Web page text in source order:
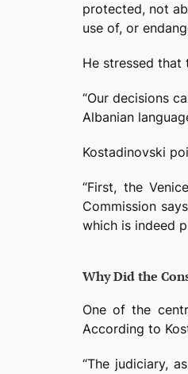
protected, not
use of, or
He stressed that
“Our decisions
Albanian
Kostadinovski
“First, the
Commission
which is indeed
Why Did the
One of the
According to
“The judiciary,